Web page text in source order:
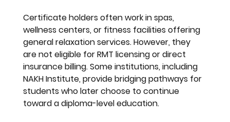
Certificate holders often work in spas,
wellness centers, or fitness facilities offering
general relaxation services. However, they
are not eligible for RMT licensing or direct
insurance billing. Some institutions, including
NAKH Institute, provide bridging pathways for
students who later choose to continue
toward a diploma-level education.